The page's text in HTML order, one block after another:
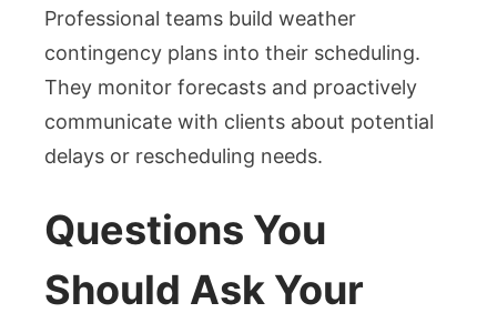
Professional teams build weather
contingency plans into their scheduling.
They monitor forecasts and proactively
communicate with clients about potential
delays or rescheduling needs.
Questions You
Should Ask Your